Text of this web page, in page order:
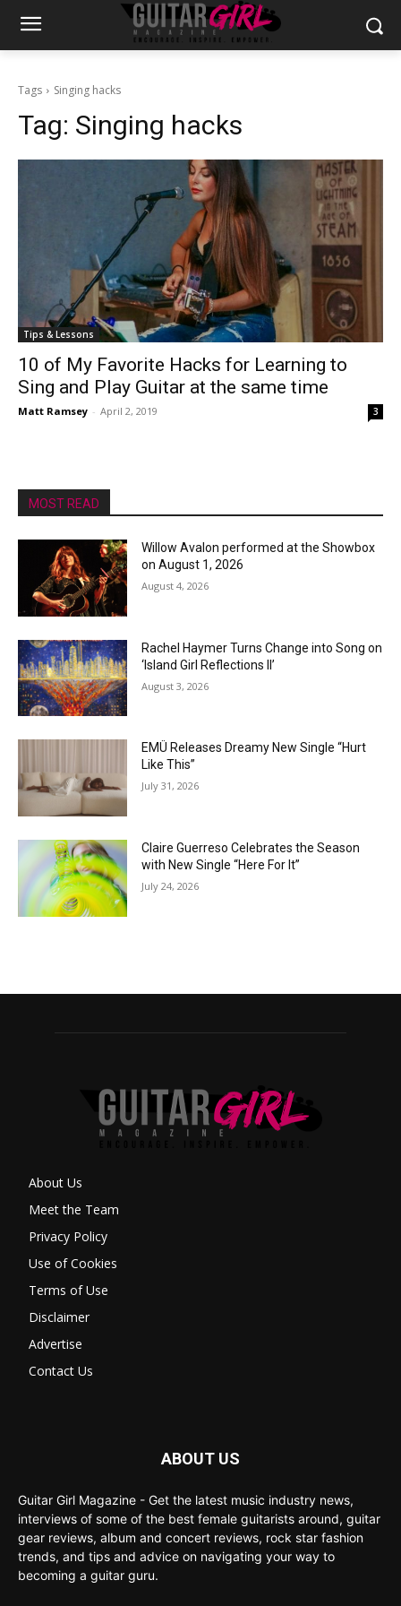
Tags Singing hacks
Tag: Singing hacks
Tips & Lessons
10 of My Favorite Hacks for Learning to
Sing and Play Guitar at the same time
Matt Ramsey - April 2, 2019 3
MOST READ
Willow Avalon performed at the Showbox
on August 1, 2026
August 4, 2026
Rachel Haymer Turns Change into Song on
‘Island Girl Reflections II’
August 3, 2026
EMÜ Releases Dreamy New Single “Hurt
Like This”
July 31, 2026
Claire Guerreso Celebrates the Season
with New Single “Here For It”
July 24, 2026
About Us
Meet the Team
Privacy Policy
Use of Cookies
Terms of Use
Disclaimer
Advertise
Contact Us
ABOUT US
Guitar Girl Magazine - Get the latest music industry news,
interviews of some of the best female guitarists around, guitar
gear reviews, album and concert reviews, rock star fashion
trends, and tips and advice on navigating your way to
becoming a guitar guru.